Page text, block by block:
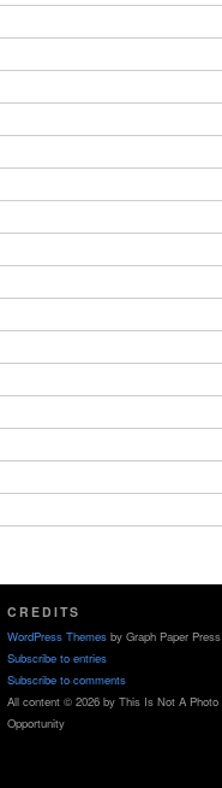
CREDITS
WordPress Themes by Graph Paper Press
Subscribe to entries
Subscribe to comments
All content © 2026 by This Is Not A Photo
Opportunity